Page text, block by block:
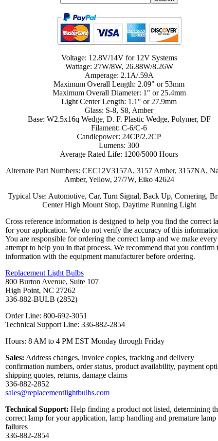
Voltage: 12.8V/14V for 12V Systems
Wattage: 27W/8W, 26.88W/8.26W
Amperage: 2.1A/.59A
Maximum Overall Length: 2.09" or 53mm
Maximum Overall Diameter: 1" or 25.4mm
Light Center Length: 1.1" or 27.9mm
Glass: S-8, S8, Amber
Base: W2.5x16q Wedge, D. F. Plastic Wedge, Polymer, DF
Filament: C-6/C-6
Candlepower: 24CP/2.2CP
Lumens: 300
Average Rated Life: 1200/5000 Hours
Alternate Part Numbers: CEC12V3157A, 3157 Amber, 3157NA,
Amber, Yellow, 27/7W, Eiko 42624
Typical Use: Automotive, Car, Turn Signal, Back Up, Cornering,
Center High Mount Stop, Daytime Running Light
Cross reference information is designed to help you find the correct
for your application. We do not verify the accuracy of this
You are responsible for ordering the correct lamp and we make every
attempt to help you in that process. We recommend that you confirm
information with the equipment manufacturer before ordering.
Replacement Light Bulbs
800 Burton Avenue, Suite 107
High Point, NC 27262
336-882-BULB (2852)
Order Line: 800-692-3051
Technical Support Line: 336-882-2854
Hours: 8 AM to 4 PM EST Monday through Friday
Sales: Address changes, invoice copies, tracking and delivery
confirmation numbers, order status, product availability, payment
shipping quotes, returns, damage claims
336-882-2852
sales@replacementlightbulbs.com
Technical Support: Help finding a product not listed, determining
correct lamp for your application, lamp handling and premature lamp
failures
336-882-2854